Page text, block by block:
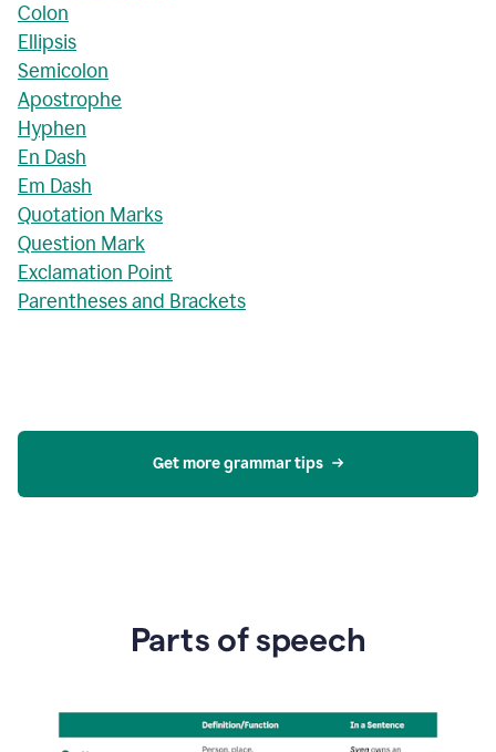
Colon
Ellipsis
Semicolon
Apostrophe
Hyphen
En Dash
Em Dash
Quotation Marks
Question Mark
Exclamation Point
Parentheses and Brackets
Get more grammar tips
Parts of speech